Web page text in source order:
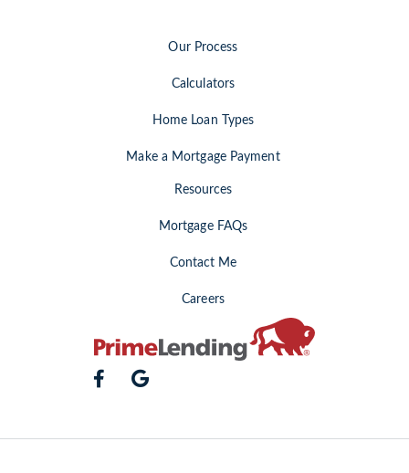
Our Process
Calculators
Home Loan Types
Make a Mortgage Payment
Resources
Mortgage FAQs
Contact Me
Careers